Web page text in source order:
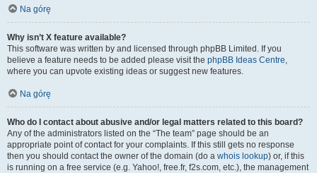
Na górę
Why isn’t X feature available?
This software was written by and licensed through phpBB Limited. If you
believe a feature needs to be added please visit the phpBB Ideas Centre,
where you can upvote existing ideas or suggest new features.
Na górę
Who do I contact about abusive and/or legal matters related to this board?
Any of the administrators listed on the “The team” page should be an
appropriate point of contact for your complaints. If this still gets no response
then you should contact the owner of the domain (do a whois lookup) or, if this
is running on a free service (e.g. Yahoo!, free.fr, f2s.com, etc.), the management